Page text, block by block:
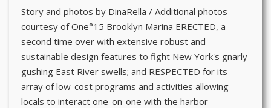
Story and photos by DinaRella / Additional photos
courtesy of One°15 Brooklyn Marina ERECTED, a
second time over with extensive robust and
sustainable design features to fight New York's gnarly
gushing East River swells; and RESPECTED for its
array of low-cost programs and activities allowing
locals to interact one-on-one with the harbor –